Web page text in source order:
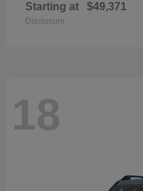
Starting at $49,371
Disclosure
18